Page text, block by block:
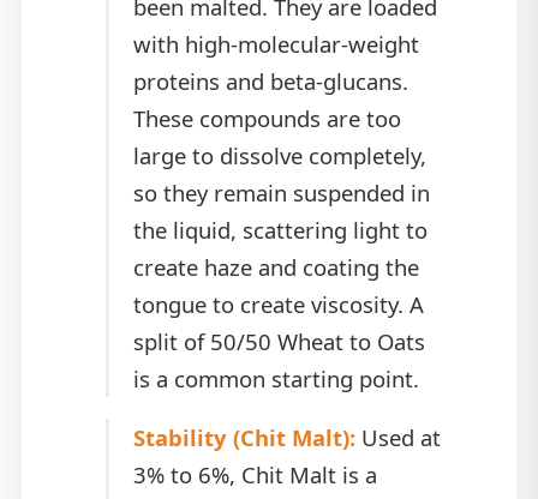
been malted. They are loaded
with high-molecular-weight
proteins and beta-glucans.
These compounds are too
large to dissolve completely,
so they remain suspended in
the liquid, scattering light to
create haze and coating the
tongue to create viscosity. A
split of 50/50 Wheat to Oats
is a common starting point.
Stability (Chit Malt): Used at
3% to 6%, Chit Malt is a